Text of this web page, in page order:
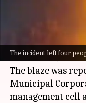
The incident left four
A fire broke out
of Ghansoli,Navi
The blaze was
Municipal
management cell